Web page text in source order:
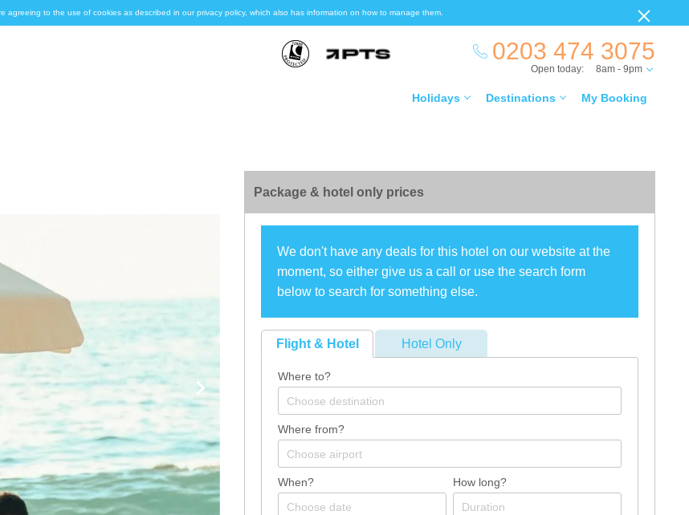
to the use of cookies as described in our privacy policy, which also has information on how to manage them.
0203 474 3075
Holidays Destinations My Booking
Open today: 8am - 9pm
Package & hotel only prices
We don't have any deals for this hotel on our website at the
moment, so either give us a call or use the search form
below to search for something else.
Flight & Hotel Hotel Only
Where to?
Where from?
When? How long?